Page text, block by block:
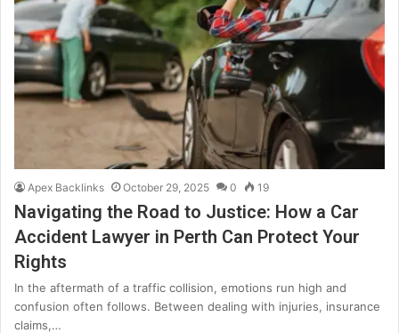
Apex Backlinks October 29, 2025 0 19
Navigating the Road to Justice: How a Car
Accident Lawyer in Perth Can Protect Your
Rights
In the aftermath of a traffic collision, emotions run high and
confusion often follows. Between dealing with injuries, insurance
claims,…